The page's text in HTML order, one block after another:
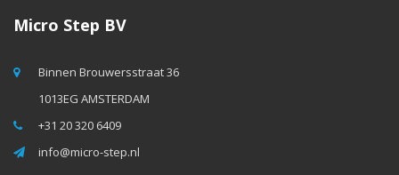
Micro Step BV
Binnen Brouwersstraat 36
1013EG AMSTERDAM
+31 20 320 6409
info@micro-step.nl